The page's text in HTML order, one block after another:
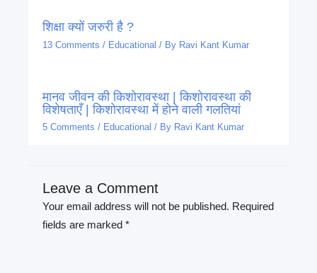
शिक्षा क्यों जरुरी है ?
13 Comments / Educational / By Ravi Kant Kumar
मानव जीवन की किशोरावस्था | किशोरावस्था की
विशेषताएँ | किशोरावस्था में होने वाली गलतियां
5 Comments / Educational / By Ravi Kant Kumar
Leave a Comment
Your email address will not be published. Required
fields are marked *